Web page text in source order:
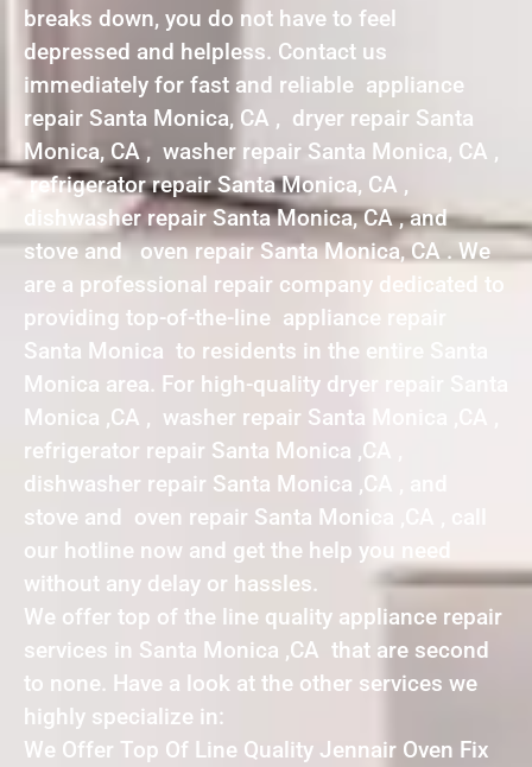
breaks down, you do not have to feel
depressed and helpless. Contact us
immediately for fast and reliable appliance
repair Santa Monica, CA , dryer repair Santa
Monica, CA , washer repair Santa Monica, CA ,
refrigerator repair Santa Monica, CA ,
dishwasher repair Santa Monica, CA , and
stove and oven repair Santa Monica, CA . We
are a professional repair company dedicated to
providing top-of-the-line appliance repair
Santa Monica to residents in the entire Santa
Monica area. For high-quality dryer repair Santa
Monica ,CA , washer repair Santa Monica ,CA ,
refrigerator repair Santa Monica ,CA ,
dishwasher repair Santa Monica ,CA , and
stove and oven repair Santa Monica ,CA , call
our hotline now and get the help you need
without any delay or hassles.
We offer top of the line quality appliance repair
services in Santa Monica ,CA that are second
to none. Have a look at the other services we
highly specialize in:
We Offer Top Of Line Quality Jennair Oven Fix